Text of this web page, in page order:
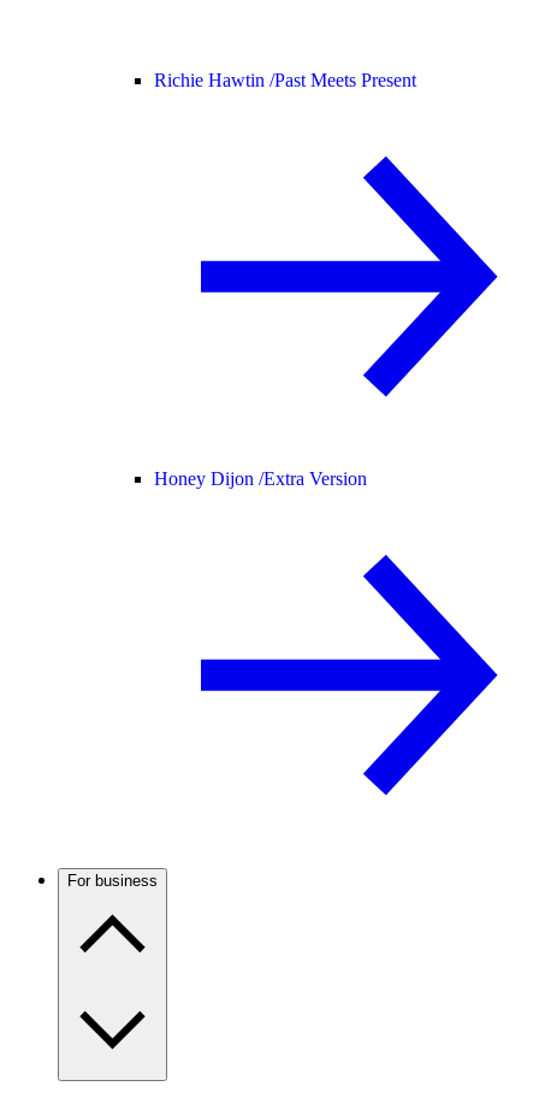
Richie Hawtin /Past Meets Present
Honey Dijon /Extra Version
For business